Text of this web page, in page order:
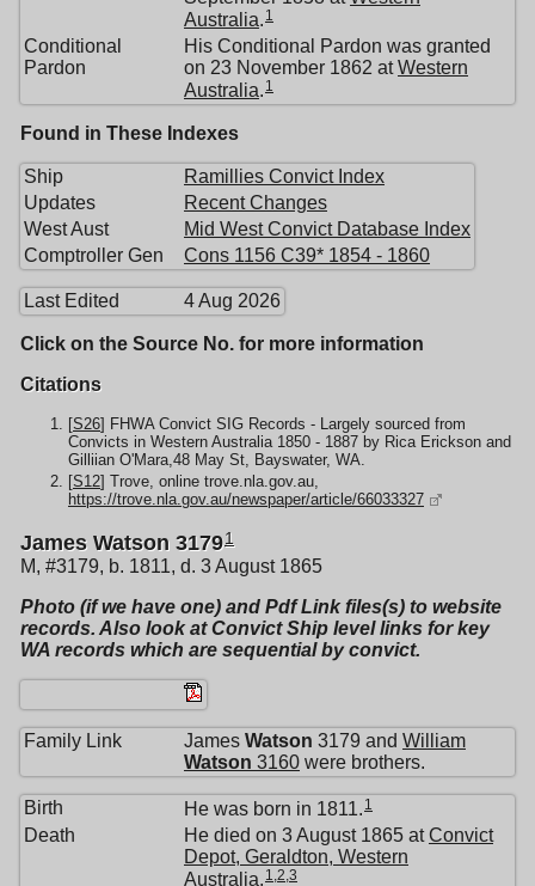
Australia 1
Conditional
Pardon
His Conditional Pardon was granted
on 23 November 1862 atWestern
Australia 1
Found in These Indexes
Ship
Ramillies Convict Index
Updates
Recent Changes
West Aust
Mid West Convict Database Index
Comptroller Gen
Cons 1156 C39* 1854 - 1860
Last Edited 4 Aug 2026
Click on the Source No. for more information
Citations
[S26] FHWA Convict SIG Records - Largely sourced from
Convicts in Western Australia 1850 - 1887 by Rica Erickson and
Gilliian O'Mara,48 May St, Bayswater, WA.
[S12] Trove, online trove.nla.gov.au,
https://trove.nla.gov.au/newspaper/article/66033327
James Watson 31791
M, #3179, b. 1811, d. 3 August 1865
Photo (if we have one) and Pdf Link files(s) to website
records. Also look at Convict Ship level links for key
WA records which are sequential by convict.
Family Link James Watson 3179 and William
Watson 3160 were brothers.
Birth He was born in 1811. 1
Death He died on 3 August 1865 atConvict
Depot, Geraldton, Western
Australia. 1,2,3